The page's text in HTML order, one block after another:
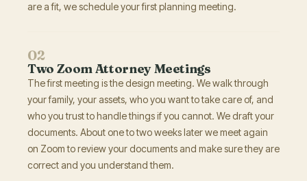
are a fit, we schedule your first planning meeting.
02
Two Zoom Attorney Meetings
The first meeting is the design meeting. We walk through
your family, your assets, who you want to take care of, and
who you trust to handle things if you cannot. We draft your
documents. About one to two weeks later we meet again
on Zoom to review your documents and make sure they are
correct and you understand them.